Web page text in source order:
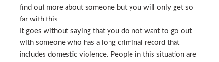
find out more about someone but you will only get so
far with this.
It goes without saying that you do not want to go out
with someone who has a long criminal record that
includes domestic violence. People in this situation are